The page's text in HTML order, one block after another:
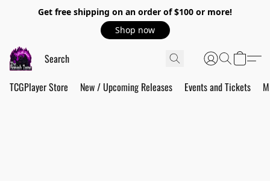
Get free shipping on an order of $100 or more!
Shop now
TCGPlayer Store New / Upcoming Releases Events and Tickets